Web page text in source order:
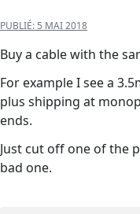
PUBLIÉ: 5 MAI 2018
Buy a cable with the
For example I see a
plus shipping at
ends.
Just cut off one of the
bad one.